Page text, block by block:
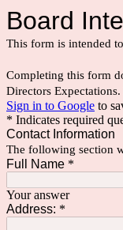
Board
This form is intended
Completing this form
Directors
Sign in to Google to
* Indicates required
Contact Information
The following section
Full Name *
Your answer
Address: *